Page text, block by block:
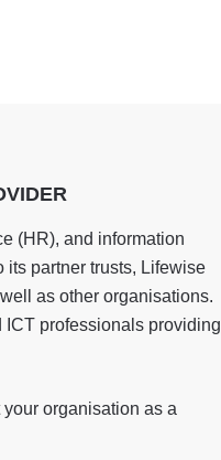
(HR), and information
its partner trusts, Lifewise
as other organisations.
ICT professionals providing
organisation as a